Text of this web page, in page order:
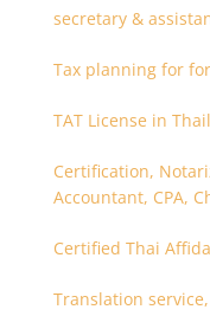
secretary &
Tax planning for
TAT License in
Certification,
Accountant, CPA,
Certified Thai
Translation